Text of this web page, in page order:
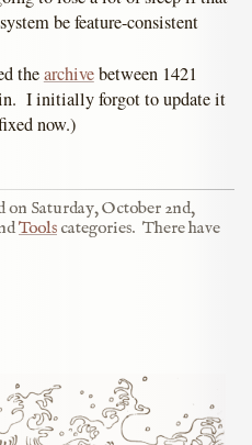
be feature-consistent
thearchivebetween 1421
I initially forgot to update it
now.)
on Saturday, October 2nd,
Tools categories. There have